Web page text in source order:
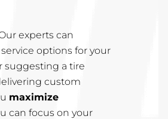
experts can
options for your
suggesting a tire
custom
maximize
can focus on your